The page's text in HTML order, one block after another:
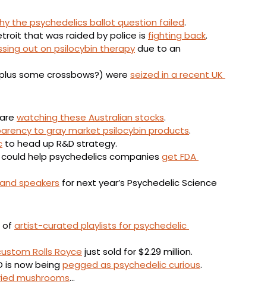
the psychedelics ballot question failed.
that was raided by police is fighting back.
out on psilocybin therapy due to an
some crossbows?) were seized in a recent UK
watching these Australian stocks.
to gray market psilocybin products.
to head up R&D strategy.
help psychedelics companies get FDA
speakers for next year’s Psychedelic Science
of artist-curated playlists for psychedelic
Rolls Royce just sold for $2.29 million.
is now being pegged as psychedelic curious.
mushrooms…